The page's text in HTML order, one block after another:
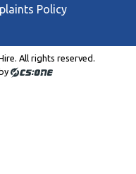
Policy
All rights reserved.